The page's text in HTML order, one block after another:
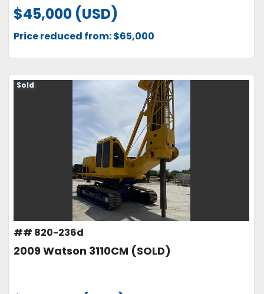
$45,000 (USD)
Price reduced from: $65,000
Sold
## 820-236d
2009 Watson 3110CM (SOLD)